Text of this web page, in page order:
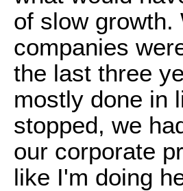
of slow growth.
companies
the last three
mostly done in
stopped, we
our corporate
like I'm doing